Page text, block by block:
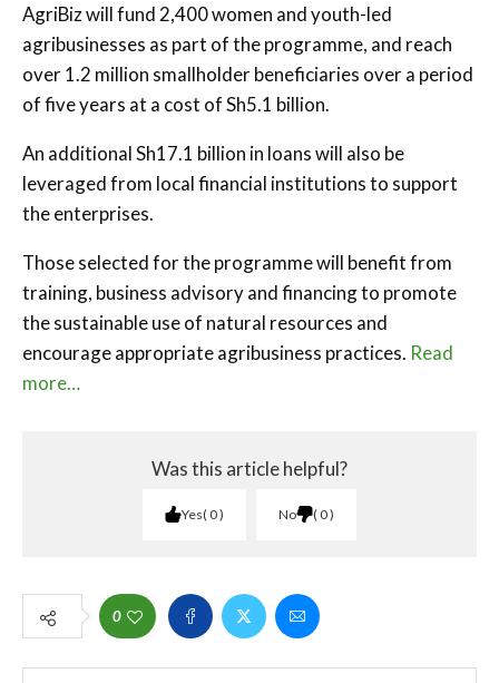
AgriBiz will fund 2,400 women and youth-led
agribusinesses as part of the programme, and reach
over 1.2 million smallholder beneficiaries over a period
of five years at a cost of Sh5.1 billion.
An additional Sh17.1 billion in loans will also be
leveraged from local financial institutions to support
the enterprises.
Those selected for the programme will benefit from
training, business advisory and financing to promote
the sustainable use of natural resources and
encourage appropriate agribusiness practices. Read
more…
Was this article helpful?
Yes 0 No 0
0